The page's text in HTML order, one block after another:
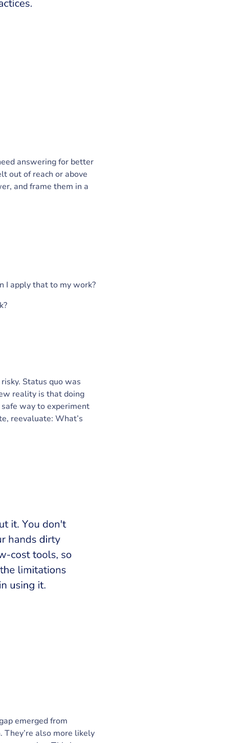
answering for better
out of reach or above
and frame them in a
I apply that to my work?
Status quo was
reality is that doing
way to experiment
reevaluate: What’s
emerged from
also more likely